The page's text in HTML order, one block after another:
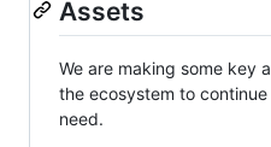
Assets
We are making some key
the ecosystem to
need.